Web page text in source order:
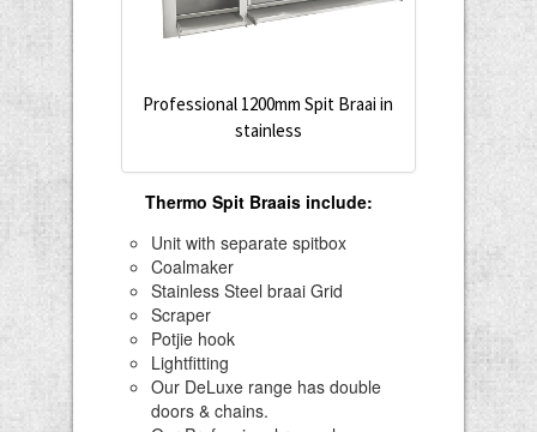
Professional 1200mm Spit Braai in
stainless
Thermo Spit Braais include:
Unit with separate spitbox
Coalmaker
Stainless Steel braai Grid
Scraper
Potjie hook
Lightfitting
Our DeLuxe range has double
doors & chains.